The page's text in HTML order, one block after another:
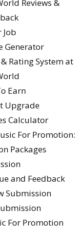
Reviews &
Job
Generator
Rating System at
Earn
Upgrade
Calculator
For Promotion:
Packages
and Feedback
Submission
For Promotion